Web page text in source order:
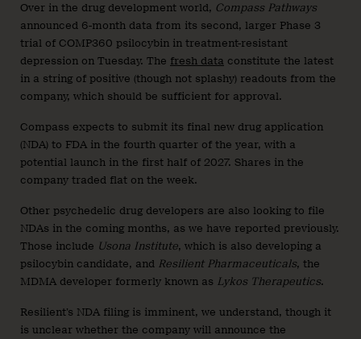
Over in the drug development world, Compass Pathways
announced 6-month data from its second, larger Phase 3
trial of COMP360 psilocybin in treatment-resistant
depression on Tuesday. The fresh data constitute the latest
in a string of positive (though not splashy) readouts from the
company, which should be sufficient for approval.
Compass expects to submit its final new drug application
(NDA) to FDA in the fourth quarter of the year, with a
potential launch in the first half of 2027. Shares in the
company traded flat on the week.
Other psychedelic drug developers are also looking to file
NDAs in the coming months, as we have reported previously.
Those include Usona Institute, which is also developing a
psilocybin candidate, and Resilient Pharmaceuticals, the
MDMA developer formerly known as Lykos Therapeutics.
Resilient’s NDA filing is imminent, we understand, though it
is unclear whether the company will announce the